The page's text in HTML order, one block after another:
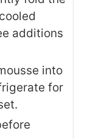
additions
into
for